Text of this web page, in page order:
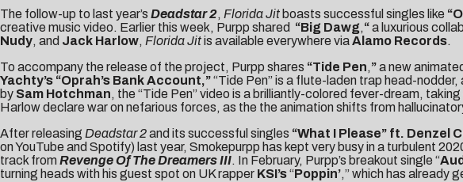
The follow-up to last year’s Deadstar 2, Florida Jit boasts successful singles like “
creative music video. Earlier this week, Purpp shared “Big Dawg,“a luxurious
Nudy, and Jack Harlow, Florida Jitis available everywhere viaAlamo Records.
To accompany the release of the project, Purpp shares “Tide Pen,”a new
Yachty’s “Oprah’s Bank Account,”“Tide Pen” is a flute-laden trap head-
by Sam Hotchman, the “Tide Pen” video is a brilliantly-colored fever-dream,
Harlow declare war on nefarious forces, as the the animation shifts from
After releasing Deadstar 2and its successful singles “What I Please” ft. Denzel
on YouTube and Spotify) last year, Smokepurpp has kept very busy in a turbulent
track from Revenge Of The Dreamers III. In February, Purpp’s breakout single “
turning heads with his guest spot on UK rapper KSI’s“Poppin’,” which has already